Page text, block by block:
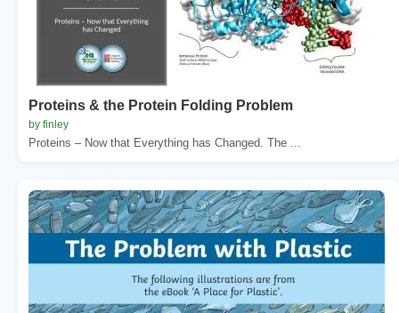
Proteins & the Protein Folding Problem
by finley
Proteins – Now that Everything has Changed. The ...